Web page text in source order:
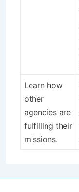
Learn how
other
agencies are
fulfilling their
missions.